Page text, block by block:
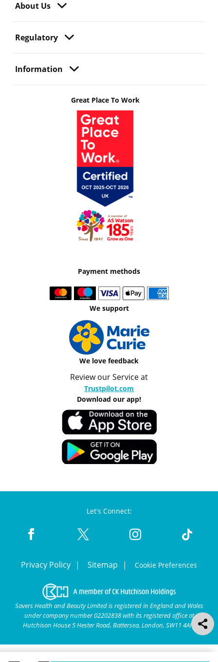
About Us
Regulatory
Information
Great Place To Work
Payment methods
We support
We love feedback
Review our Service at
Trustpilot.com
Download our app!
Let's Connect:
Privacy Policy Sitemap Cookie Preferences
Savers Health and Beauty Limited is registered in England and Wales
under company number 02202838 with its registered office at
Hutchison House 5 Hester Road, Battersea, London, SW11 4AN.